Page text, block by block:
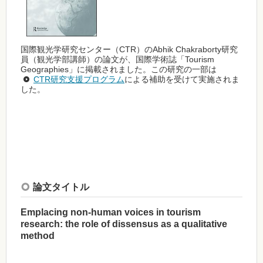
国際観光学研究センター（CTR）のAbhik Chakraborty研究
員（観光学部講師）の論文が、国際学術誌「Tourism
Geographies」に掲載されました。この研究の一部は
CTR研究支援プログラムによる補助を受けて実施されま
した。
論文タイトル
Emplacing non-human voices in tourism
research: the role of dissensus as a qualitative
method